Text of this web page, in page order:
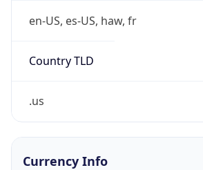
en-US, es-US, haw, fr
Country TLD
.us
Currency Info